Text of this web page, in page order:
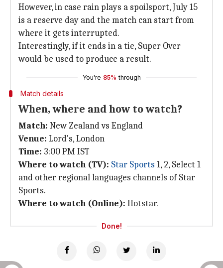
However, in case rain plays a spoilsport, July 15
is a reserve day and the match can start from
where it gets interrupted.
Interestingly, if it ends in a tie, Super Over
would be used to produce a result.
You're 85% through
Match details
When, where and how to watch?
Match: New Zealand vs England
Venue: Lord's, London
Time: 3:00 PM IST
Where to watch (TV): Star Sports 1, 2, Select 1
and other regional languages channels of Star
Sports.
Where to watch (Online): Hotstar.
Done!